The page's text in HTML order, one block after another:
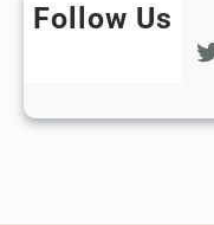
Follow Us
Twitter